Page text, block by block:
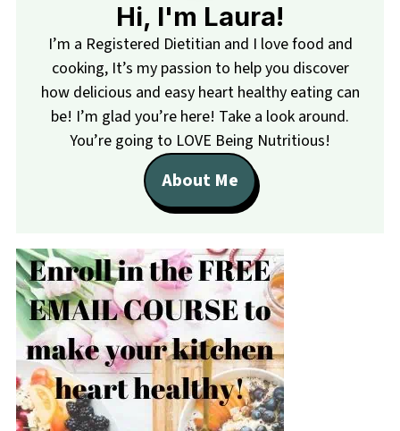
Hi, I'm Laura!
I’m a Registered Dietitian and I love food and
cooking, It’s my passion to help you discover
how delicious and easy heart healthy eating can
be! I’m glad you’re here! Take a look around.
You’re going to LOVE Being Nutritious!
About Me